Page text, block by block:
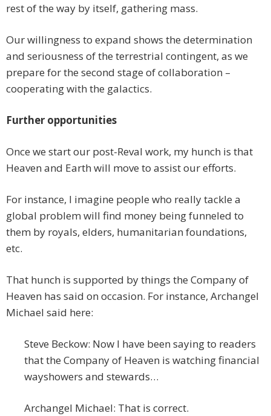
rest of the way by itself, gathering mass.
Our willingness to expand shows the determination
and seriousness of the terrestrial contingent, as we
prepare for the second stage of collaboration –
cooperating with the galactics.
Further opportunities
Once we start our post-Reval work, my hunch is that
Heaven and Earth will move to assist our efforts.
For instance, I imagine people who really tackle a
global problem will find money being funneled to
them by royals, elders, humanitarian foundations,
etc.
That hunch is supported by things the Company of
Heaven has said on occasion. For instance, Archangel
Michael said here:
Steve Beckow: Now I have been saying to readers
that the Company of Heaven is watching financial
wayshowers and stewards…
Archangel Michael: That is correct.